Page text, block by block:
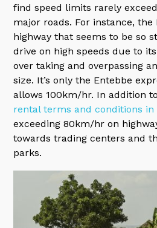
find speed limits rarely
major roads. For instance, the
highway that seems to be so
drive on high speeds due to
over taking and overpassing
size. It’s only the Entebbe
allows 100km/hr. In addition
rental terms and conditions in
exceeding 80km/hr on
towards trading centers and
parks.